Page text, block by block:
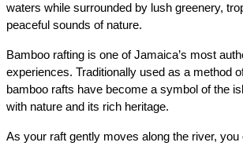
waters while surrounded by lush greenery,
peaceful sounds of nature.
Bamboo rafting is one of Jamaica’s most
experiences. Traditionally used as a method
bamboo rafts have become a symbol of the
with nature and its rich heritage.
As your raft gently moves along the river,